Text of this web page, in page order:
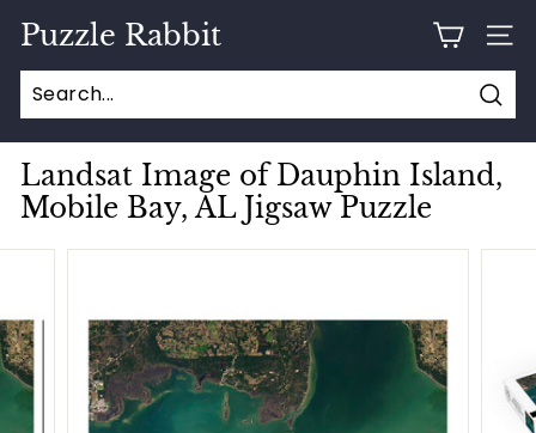
Puzzle Rabbit
Landsat Image of Dauphin Island,
Mobile Bay, AL Jigsaw Puzzle